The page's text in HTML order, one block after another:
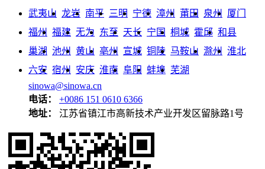
武夷山 龙岩 南平 三明 宁德 漳州 莆田 泉州
厦门
福州
福建 无为 东至 天长 宁国 桐城 霍邱 和县
巢湖 池州 黄山 亳州 宣城 铜陵 马鞍山 滁州
淮北
六安 宿州 安庆 淮南 阜阳 蚌埠 芜湖
sinowa@sinowa.cn
电话：
+0086 151 0610 6366
地址：
江苏省镇江市高新技术产业开发区留脉路1号